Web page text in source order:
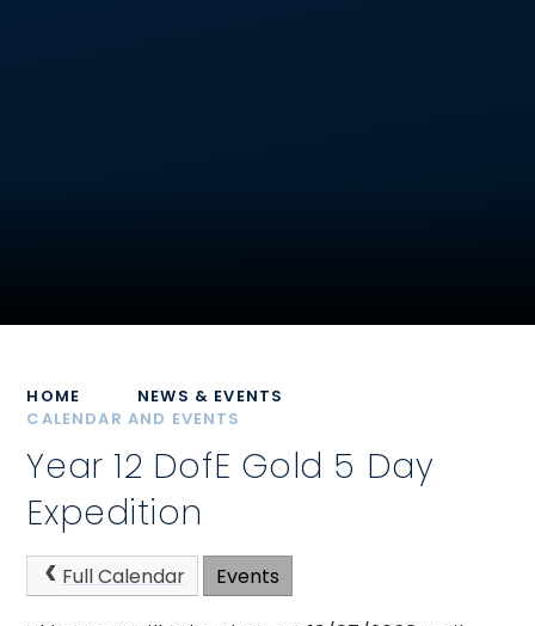
HOME
NEWS & EVENTS
CALENDAR AND EVENTS
Year 12 DofE Gold 5 Day
Expedition
Full Calendar Events